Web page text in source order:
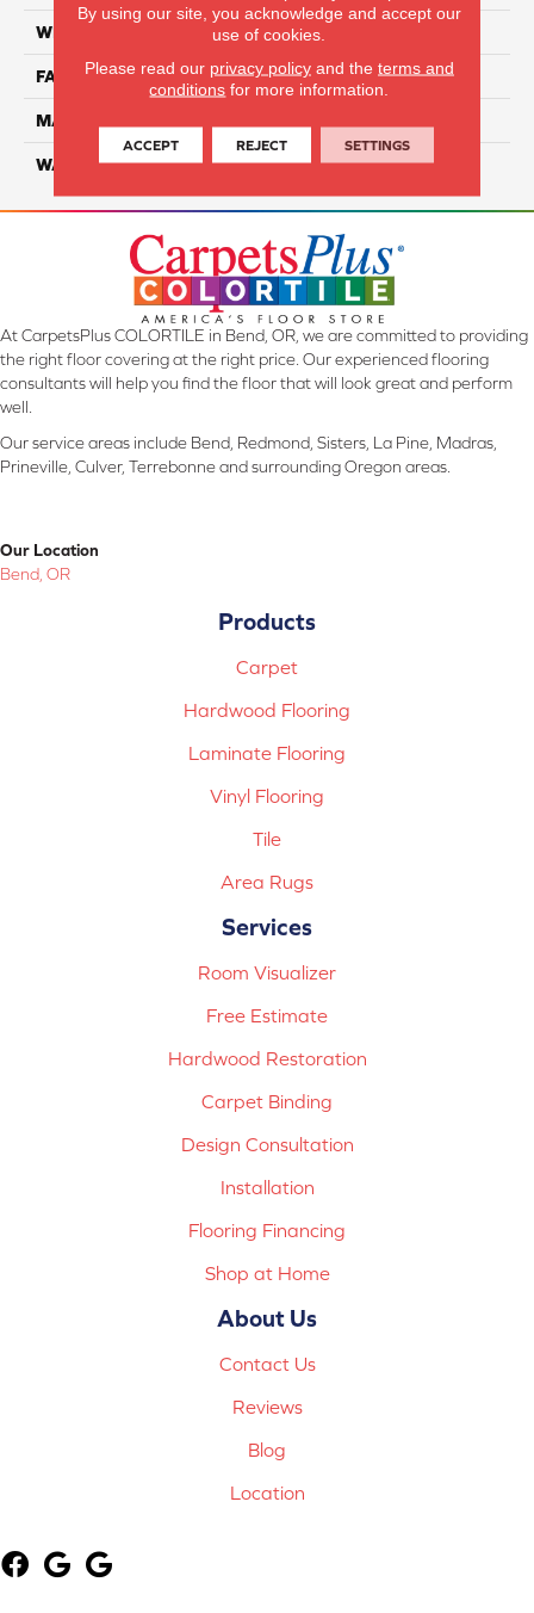
WIDTH 12 Ft
FACE WEIGHT 45
MATERIAL
WARRANTY Lifetime
At CarpetsPlus COLORTILE in Bend, OR, we are committed to providing
the right floor covering at the right price. Our experienced flooring
consultants will help you find the floor that will look great and perform
well.
Our service areas include Bend, Redmond, Sisters, La Pine, Madras,
Prineville, Culver, Terrebonne and surrounding Oregon areas.
Our Location
Bend, OR
Products
Carpet
Hardwood Flooring
Laminate Flooring
Vinyl Flooring
Tile
Area Rugs
Services
Room Visualizer
Free Estimate
Hardwood Restoration
Carpet Binding
Design Consultation
Installation
Flooring Financing
Shop at Home
About Us
Contact Us
Reviews
Blog
Location
By using our site, you acknowledge and accept our
use of cookies.
Please read our privacy policyand the terms and
conditions for more information.
ACCEPT REJECT SETTINGS